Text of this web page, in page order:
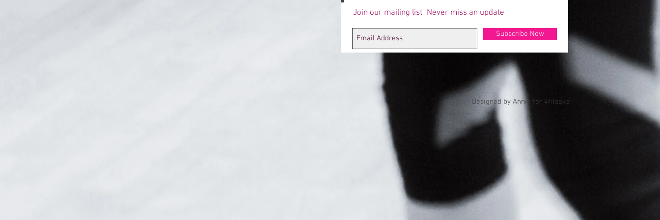
Join our mailing list Never miss an update
Subscribe Now
Designed by Annie for 4fitsake